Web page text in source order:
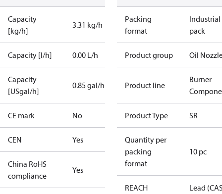
Capacity
[kg/h]
3.31 kg/h
Capacity [l/h] 0.00 L/h
Capacity
[USgal/h]
0.85 gal/h
CE mark No
CEN Yes
China RoHS
compliance
Yes
Packing
format
Industrial
pack
Product group Oil
Product line
Burner
Product Type SR
Quantity per
packing
format
10 pc
REACH
Lead